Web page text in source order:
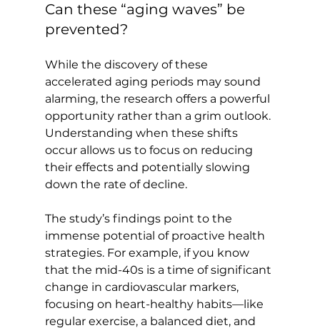
Can these “aging waves” be
prevented?
While the discovery of these
accelerated aging periods may sound
alarming, the research offers a powerful
opportunity rather than a grim outlook.
Understanding when these shifts
occur allows us to focus on reducing
their effects and potentially slowing
down the rate of decline.
The study’s findings point to the
immense potential of proactive health
strategies. For example, if you know
that the mid-40s is a time of significant
change in cardiovascular markers,
focusing on heart-healthy habits—like
regular exercise, a balanced diet, and